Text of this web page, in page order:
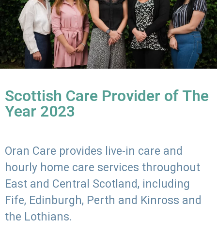
Scottish Care Provider of The
Year 2023
Oran Care provides live-in care and
hourly home care services throughout
East and Central Scotland, including
Fife, Edinburgh, Perth and Kinross and
the Lothians.